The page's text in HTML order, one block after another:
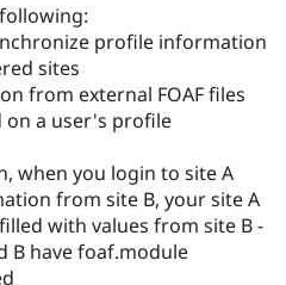
Drupal for
Government
Drupal for
Drupal for
Local
Guide
Developer
Drupal
Guide
Provider
Find a
Partner
How to
DrupalCon
Events
The Drupal
Association
Donate
Become a
Try Drupal CMS
Try Hosting
profile information
sites
from external FOAF files
on a user's profile
when you login to site A
from site B, your site A
with values from site B -
B have foaf.module